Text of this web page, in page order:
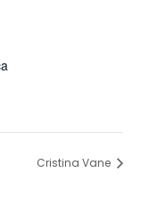
Cristina Vane